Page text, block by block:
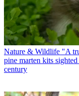
Nature & Wildlife "A
pine marten kits
century